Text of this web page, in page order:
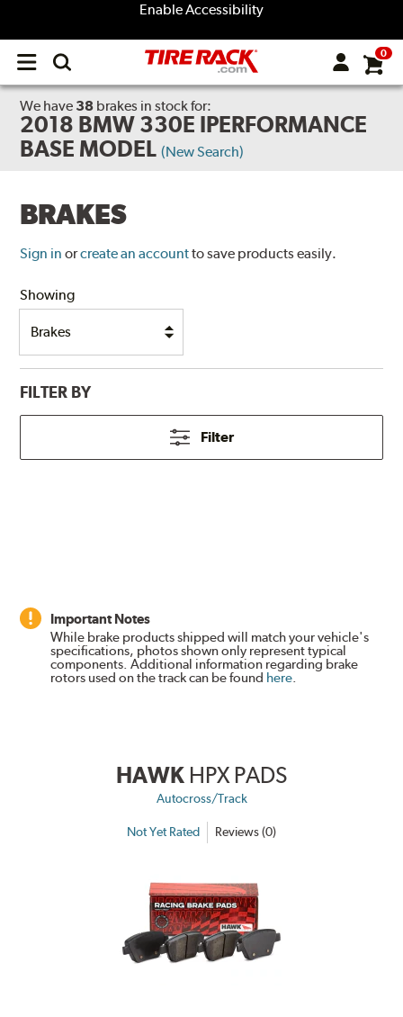
Enable Accessibility
Open
menu
0
We have 38 brakes in stock for:
2018 BMW 330E IPERFORMANCE
BASE MODEL (New Search)
BRAKES
Sign in orcreate an accountto save products easily.
Showing
FILTER BY
Filter
Important Notes
While brake products shipped will match your vehicle's
specifications, photos shown only represent typical
components. Additional information regarding brake
rotors used on the track can be found here.
HAWK HPX PADS
Autocross/Track
Not Yet Rated Reviews (0)